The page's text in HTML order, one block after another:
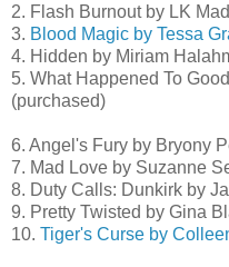
2. Flash Burnout by LK
3. Blood Magic by Tessa
4. Hidden by Miriam
5. What Happened To
(purchased)
6. Angel's Fury by Bryony
7. Mad Love by Suzanne
8. Duty Calls: Dunkirk by
9. Pretty Twisted by Gina
10. Tiger's Curse by